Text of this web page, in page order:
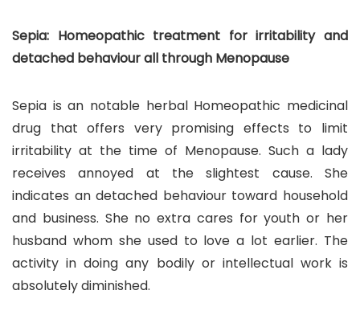
Sepia: Homeopathic treatment for irritability and
detached behaviour all through Menopause
Sepia is an notable herbal Homeopathic medicinal
drug that offers very promising effects to limit
irritability at the time of Menopause. Such a lady
receives annoyed at the slightest cause. She
indicates an detached behaviour toward household
and business. She no extra cares for youth or her
husband whom she used to love a lot earlier. The
activity in doing any bodily or intellectual work is
absolutely diminished.